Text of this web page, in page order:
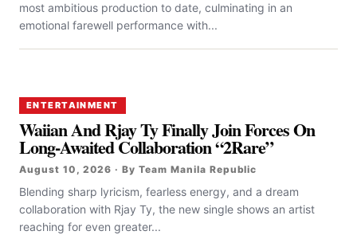
most ambitious production to date, culminating in an
emotional farewell performance with...
ENTERTAINMENT
Waiian And Rjay Ty Finally Join Forces On
Long-Awaited Collaboration “2Rare”
August 10, 2026 · By Team Manila Republic
Blending sharp lyricism, fearless energy, and a dream
collaboration with Rjay Ty, the new single shows an artist
reaching for even greater...